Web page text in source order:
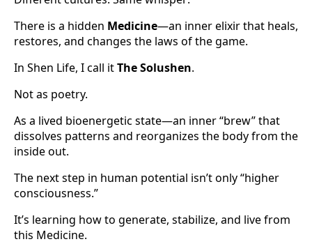
There is a hidden Medicine—an inner elixir that heals,
restores, and changes the laws of the game.
In Shen Life, I call itThe Solushen.
Not as poetry.
As a lived bioenergetic state—an inner “brew” that
dissolves patterns and reorganizes the body from the
inside out.
The next step in human potential isn’t only “higher
consciousness.”
It’s learning how to generate, stabilize, and live from
this Medicine.